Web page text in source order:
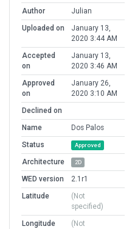
Author
Julian
Uploaded on
January 13,
2020 3:44 AM
Accepted
on
January 13,
2020 3:46 AM
Approved
on
January 26,
2020 3:10 AM
Declined on
Name
Dos Palos
Status
Approved
Architecture 2D
WED version
2.1r1
Latitude
(Not
specified)
Longitude
(Not